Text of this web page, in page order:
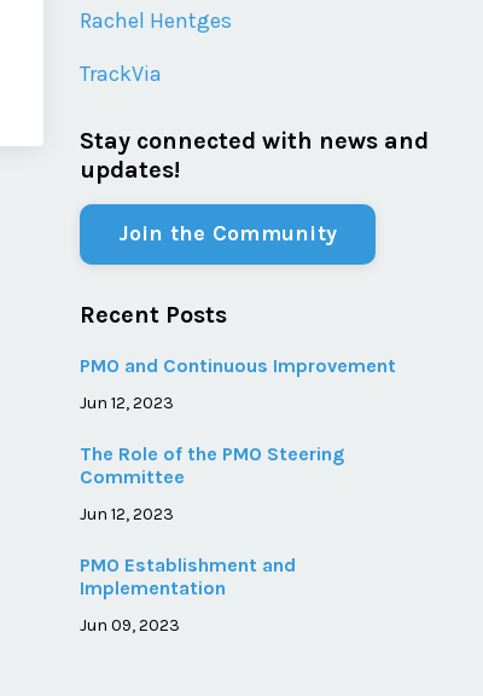
Rachel Hentges
TrackVia
Stay connected with news and
updates!
Join the Community
Recent Posts
PMO and Continuous Improvement
Jun 12, 2023
The Role of the PMO Steering
Committee
Jun 12, 2023
PMO Establishment and
Implementation
Jun 09, 2023